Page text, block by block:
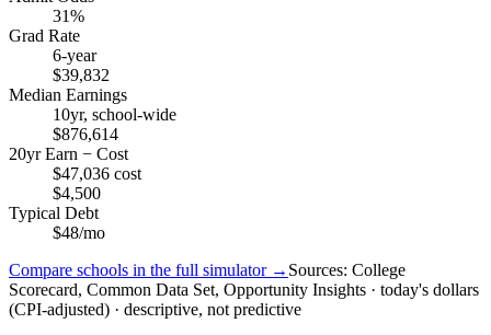
31%
Grad Rate
6-year
$39,832
Median Earnings
10yr, school-wide
$876,614
20yr Earn − Cost
$47,036 cost
$4,500
Typical Debt
$48/mo
Compare schools in the full simulator → Sources: College
Scorecard, Common Data Set, Opportunity Insights · today's dollars
(CPI-adjusted) · descriptive, not predictive